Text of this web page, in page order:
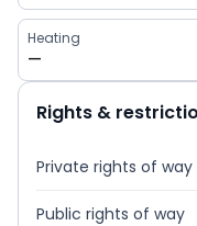
Heating
—
Rights &
Private rights of way
Public rights of way